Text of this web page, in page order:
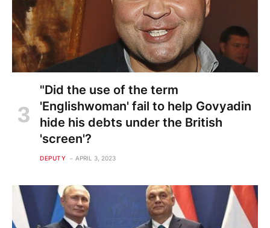
"Did the use of the term
'Englishwoman' fail to help Govyadin
hide his debts under the British
'screen'?
DEPUTY APRIL 3, 2023